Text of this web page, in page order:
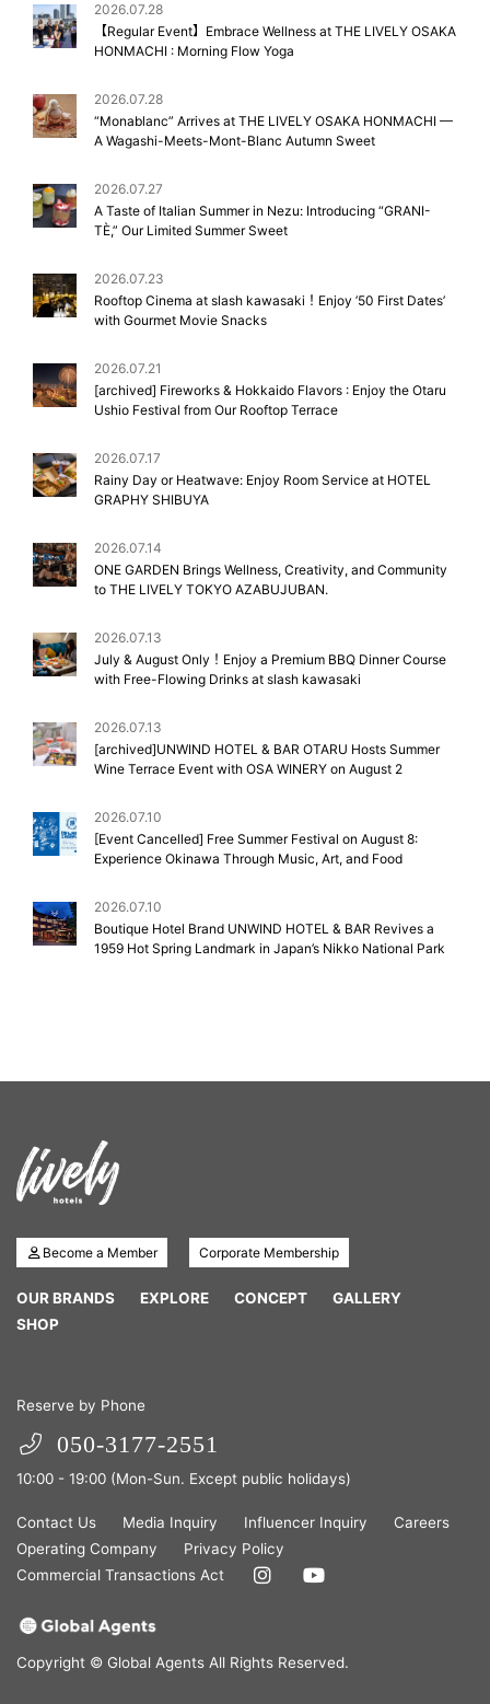
2026.07.28
【Regular Event】Embrace Wellness at THE LIVELY OSAKA
HONMACHI : Morning Flow Yoga
2026.07.28
“Monablanc” Arrives at THE LIVELY OSAKA HONMACHI —
A Wagashi-Meets-Mont-Blanc Autumn Sweet
2026.07.27
A Taste of Italian Summer in Nezu: Introducing “GRANI-
TÈ,” Our Limited Summer Sweet
2026.07.23
Rooftop Cinema at slash kawasaki！Enjoy ’50 First Dates’
with Gourmet Movie Snacks
2026.07.21
[archived] Fireworks & Hokkaido Flavors : Enjoy the Otaru
Ushio Festival from Our Rooftop Terrace
2026.07.17
Rainy Day or Heatwave: Enjoy Room Service at HOTEL
GRAPHY SHIBUYA
2026.07.14
ONE GARDEN Brings Wellness, Creativity, and Community
to THE LIVELY TOKYO AZABUJUBAN.
2026.07.13
July & August Only！Enjoy a Premium BBQ Dinner Course
with Free-Flowing Drinks at slash kawasaki
2026.07.13
[archived]UNWIND HOTEL & BAR OTARU Hosts Summer
Wine Terrace Event with OSA WINERY on August 2
2026.07.10
[Event Cancelled] Free Summer Festival on August 8:
Experience Okinawa Through Music, Art, and Food
2026.07.10
Boutique Hotel Brand UNWIND HOTEL & BAR Revives a
1959 Hot Spring Landmark in Japan’s Nikko National Park
Become a Member Corporate Membership
OUR BRANDS EXPLORE CONCEPT
GALLERY
SHOP
Reserve by Phone
050-3177-2551
10:00 - 19:00 (Mon-Sun. Except public holidays)
Contact Us Media Inquiry Influencer Inquiry
Careers
Operating Company
Privacy Policy
Commercial Transactions Act
Copyright © Global Agents All Rights Reserved.